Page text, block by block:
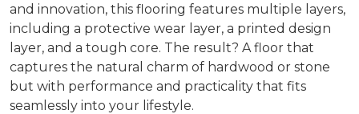
and innovation, this flooring features multiple layers,
including a protective wear layer, a printed design
layer, and a tough core. The result? A floor that
captures the natural charm of hardwood or stone
but with performance and practicality that fits
seamlessly into your lifestyle.